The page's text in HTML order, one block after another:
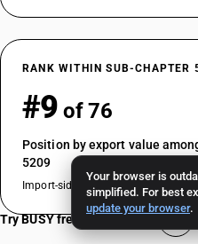
Your browser is
simplified. For best
update your browser.
RANK WITHIN SUB-CHAPTER
#9 of 76
Position by export value
5209
Import-side rank: #21 of 76
Try BUSY free for 15 days